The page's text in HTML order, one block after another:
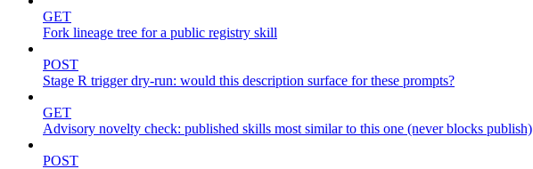
GET
Fork lineage tree for a public registry skill
POST
Stage R trigger dry-run: would this description surface for these prompts?
GET
Advisory novelty check: published skills most similar to this one (never blocks publish)
POST